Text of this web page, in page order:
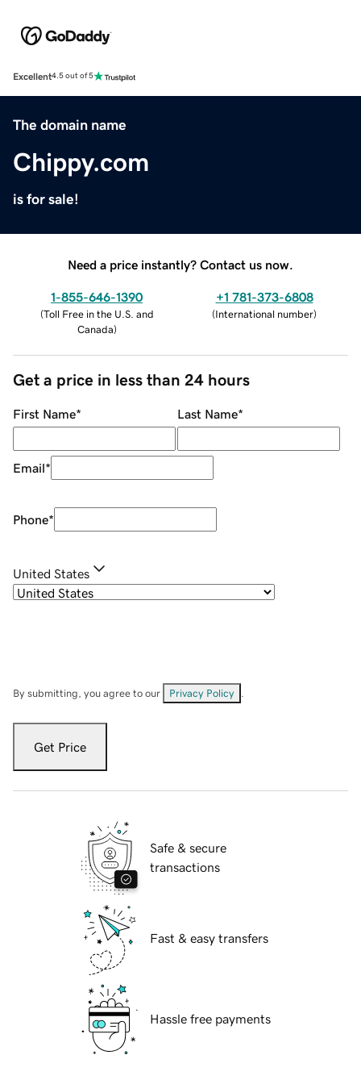
Excellent4.5 out of 5
The domain name
Chippy.com
is for sale!
Need a price instantly? Contact us now.
1-855-646-1390
(Toll Free in the U.S. and
Canada)
+1 781-373-6808
(International number)
Get a price in less than 24 hours
First Name* Last Name*
Email*
Phone*
United States
By submitting, you agree to our Privacy Policy
Get Price
Safe & secure
transactions
Fast & easy transfers
Hassle free payments